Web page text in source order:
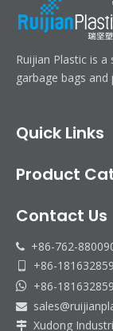
Ruijian Plastic is
garbage bags
Quick Links
Product
Contact Us
 +86-762-
+86-
 +86-

 Xudong